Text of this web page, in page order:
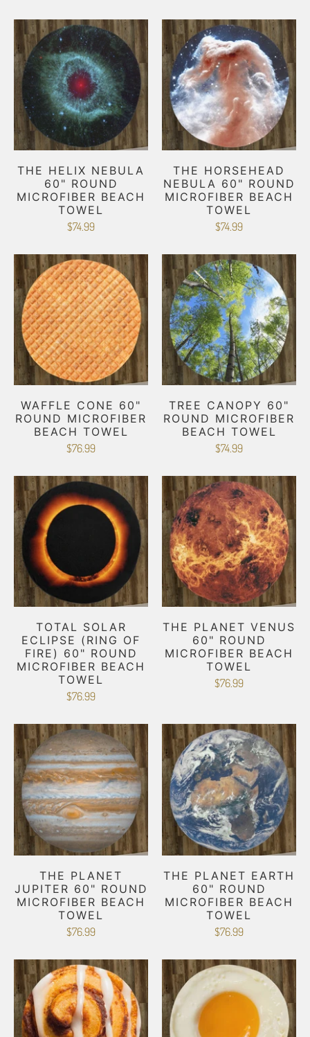
THE HELIX NEBULA
60" ROUND
MICROFIBER BEACH
TOWEL
$74.99
THE HORSEHEAD
NEBULA 60" ROUND
MICROFIBER BEACH
TOWEL
$74.99
WAFFLE CONE 60"
ROUND MICROFIBER
BEACH TOWEL
$76.99
TREE CANOPY 60"
ROUND MICROFIBER
BEACH TOWEL
$74.99
TOTAL SOLAR
ECLIPSE (RING OF
FIRE) 60" ROUND
MICROFIBER BEACH
TOWEL
$76.99
THE PLANET VENUS
60" ROUND
MICROFIBER BEACH
TOWEL
$76.99
THE PLANET
JUPITER 60" ROUND
MICROFIBER BEACH
TOWEL
$76.99
THE PLANET EARTH
60" ROUND
MICROFIBER BEACH
TOWEL
$76.99